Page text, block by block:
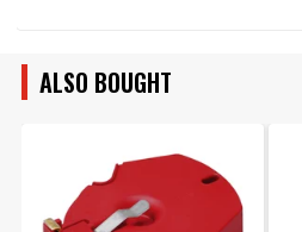
ALSO BOUGHT